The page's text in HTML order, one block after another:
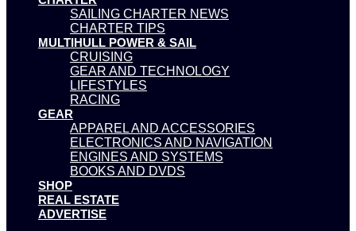
SAILING CHARTER NEWS
CHARTER TIPS
MULTIHULL POWER & SAIL
CRUISING
GEAR AND TECHNOLOGY
LIFESTYLES
RACING
GEAR
APPAREL AND ACCESSORIES
ELECTRONICS AND NAVIGATION
ENGINES AND SYSTEMS
BOOKS AND DVDS
SHOP
REAL ESTATE
ADVERTISE